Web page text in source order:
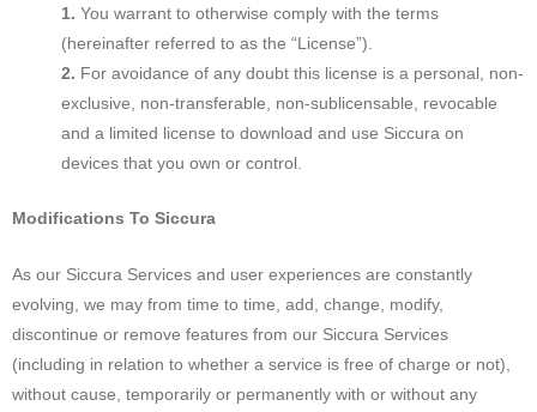
You warrant to otherwise comply with the terms
(hereinafter referred to as the “License”).
For avoidance of any doubt this license is a personal, non-
exclusive, non-transferable, non-sublicensable, revocable
and a limited license to download and use Siccura on
devices that you own or control.
Modifications To Siccura
As our Siccura Services and user experiences are constantly
evolving, we may from time to time, add, change, modify,
discontinue or remove features from our Siccura Services
(including in relation to whether a service is free of charge or not),
without cause, temporarily or permanently with or without any